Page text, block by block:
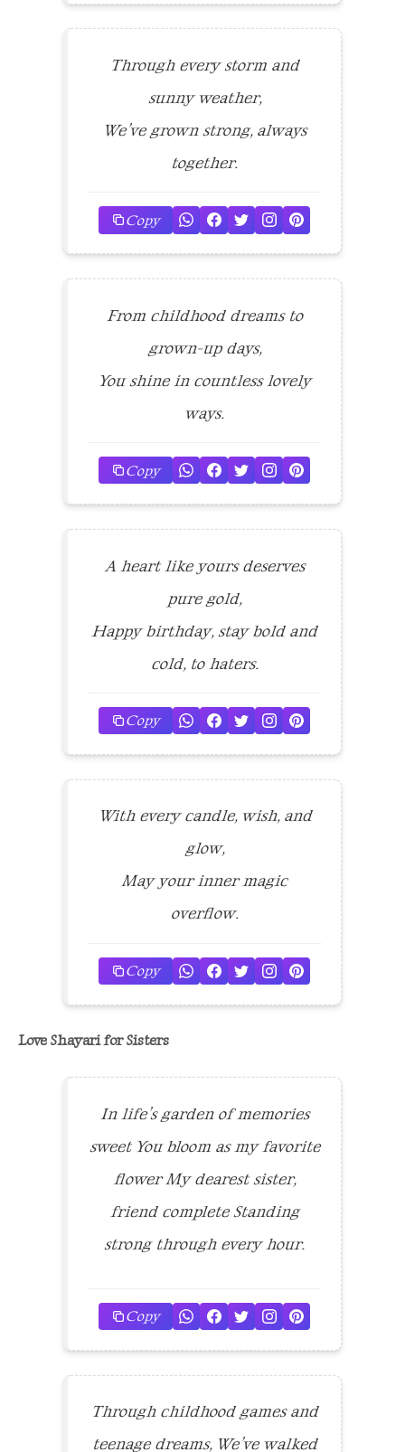
Through every storm and
sunny weather,
We’ve grown strong, always
together.
Copy
From childhood dreams to
grown-up days,
You shine in countless lovely
ways.
Copy
A heart like yours deserves
pure gold,
Happy birthday, stay bold and
cold, to haters.
Copy
With every candle, wish, and
glow,
May your inner magic
overflow.
Copy
Love Shayari for Sisters
In life’s garden of memories
sweet You bloom as my favorite
flower My dearest sister,
friend complete Standing
strong through every hour.
Copy
Through childhood games and
teenage dreams, We’ve walked